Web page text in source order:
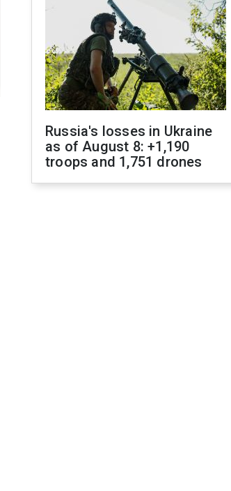
Russia's losses in Ukraine
as of August 8: +1,190
troops and 1,751 drones